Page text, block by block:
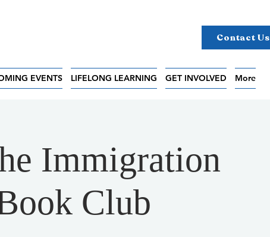
Contact Us
EVENTS LIFELONG LEARNING GET INVOLVED More
Immigration
Club